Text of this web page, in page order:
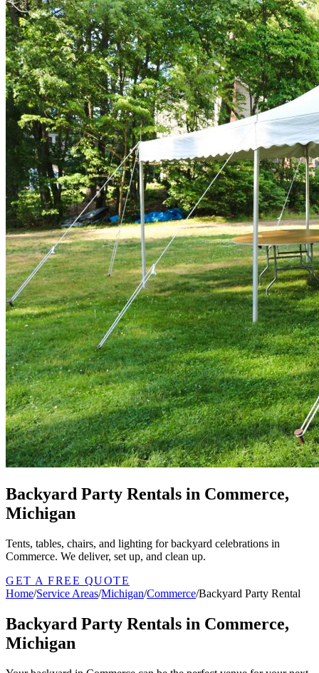
Backyard Party Rentals in Commerce,
Michigan
Tents, tables, chairs, and lighting for backyard celebrations in
Commerce. We deliver, set up, and clean up.
GET A FREE QUOTE
Home/Service Areas/Michigan/Commerce/Backyard Party Rental
Backyard Party Rentals in Commerce,
Michigan